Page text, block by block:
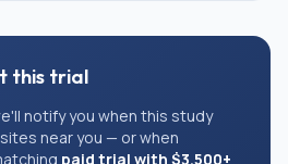
this trial
notify you when this study
near you — or when
paid trial with $3,500+